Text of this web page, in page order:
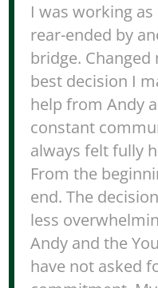
I was working
rear-ended by
bridge.
best decision I
help from Andy
constant
always felt fully
From the
end. The
less
Andy and the
have not asked